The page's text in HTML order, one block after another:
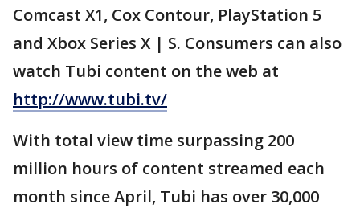
Comcast X1, Cox Contour, PlayStation 5
and Xbox Series X | S. Consumers can also
watch Tubi content on the web at
http://www.tubi.tv/
With total view time surpassing 200
million hours of content streamed each
month since April, Tubi has over 30,000